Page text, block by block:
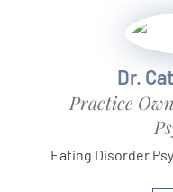
Dr.
Practice
Eating Disorder